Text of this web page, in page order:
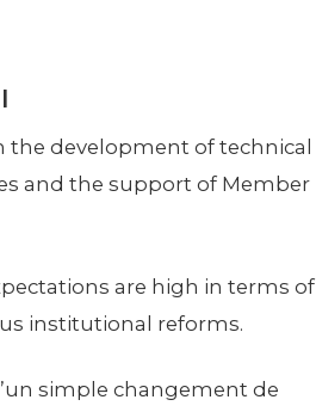
the development of technical
and the support of Member
are high in terms of
institutional reforms.
simple changement de